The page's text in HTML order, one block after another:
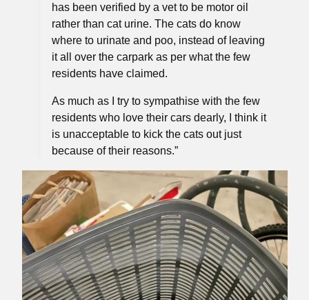
has been verified by a vet to be motor oil
rather than cat urine. The cats do know
where to urinate and poo, instead of leaving
it all over the carpark as per what the few
residents have claimed.
As much as I try to sympathise with the few
residents who love their cars dearly, I think it
is unacceptable to kick the cats out just
because of their reasons.”